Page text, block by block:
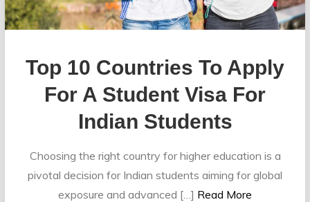
Top 10 Countries To Apply
For A Student Visa For
Indian Students
Choosing the right country for higher education is a
pivotal decision for Indian students aiming for global
exposure and advanced […] Read More